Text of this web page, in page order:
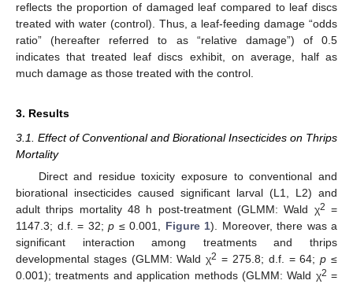
reflects the proportion of damaged leaf compared to leaf discs
treated with water (control). Thus, a leaf-feeding damage “odds
ratio” (hereafter referred to as “relative damage”) of 0.5
indicates that treated leaf discs exhibit, on average, half as
much damage as those treated with the control.
3. Results
3.1. Effect of Conventional and Biorational Insecticides on Thrips
Mortality
Direct and residue toxicity exposure to conventional and
biorational insecticides caused significant larval (L1, L2) and
adult thrips mortality 48 h post-treatment (GLMM: Wald χ2 =
1147.3; d.f. = 32; p ≤ 0.001, Figure 1). Moreover, there was a
significant interaction among treatments and thrips
developmental stages (GLMM: Wald χ2 = 275.8; d.f. = 64;p ≤
0.001); treatments and application methods (GLMM: Wald χ2 =